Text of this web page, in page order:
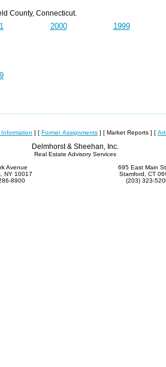
County, Connecticut.
2000 1999
] [ Former Assignments ] [ Market Reports ] [
Delmhorst & Sheehan, Inc.
Real Estate Advisory Services
Avenue
NY 10017
8900
695 East Main
Stamford, CT
(203) 323-